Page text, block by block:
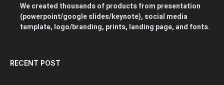
We created thousands of products from presentation
(powerpoint/google slides/keynote), social media
template, logo/branding, prints, landing page, and fonts.
RECENT POST